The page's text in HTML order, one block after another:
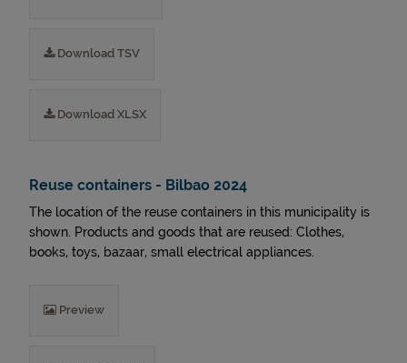
Download TSV
Download XLSX
Reuse containers - Bilbao 2024
The location of the reuse containers in this municipality is
shown. Products and goods that are reused: Clothes,
books, toys, bazaar, small electrical appliances.
Preview